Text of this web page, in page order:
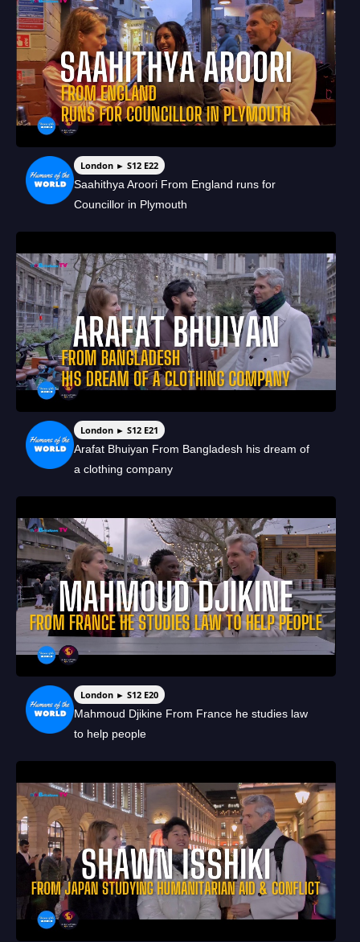
London ► S12 E22
Saahithya Aroori From England runs for
Councillor in Plymouth
London ► S12 E21
Arafat Bhuiyan From Bangladesh his dream of
a clothing company
London ► S12 E20
Mahmoud Djikine From France he studies law
to help people